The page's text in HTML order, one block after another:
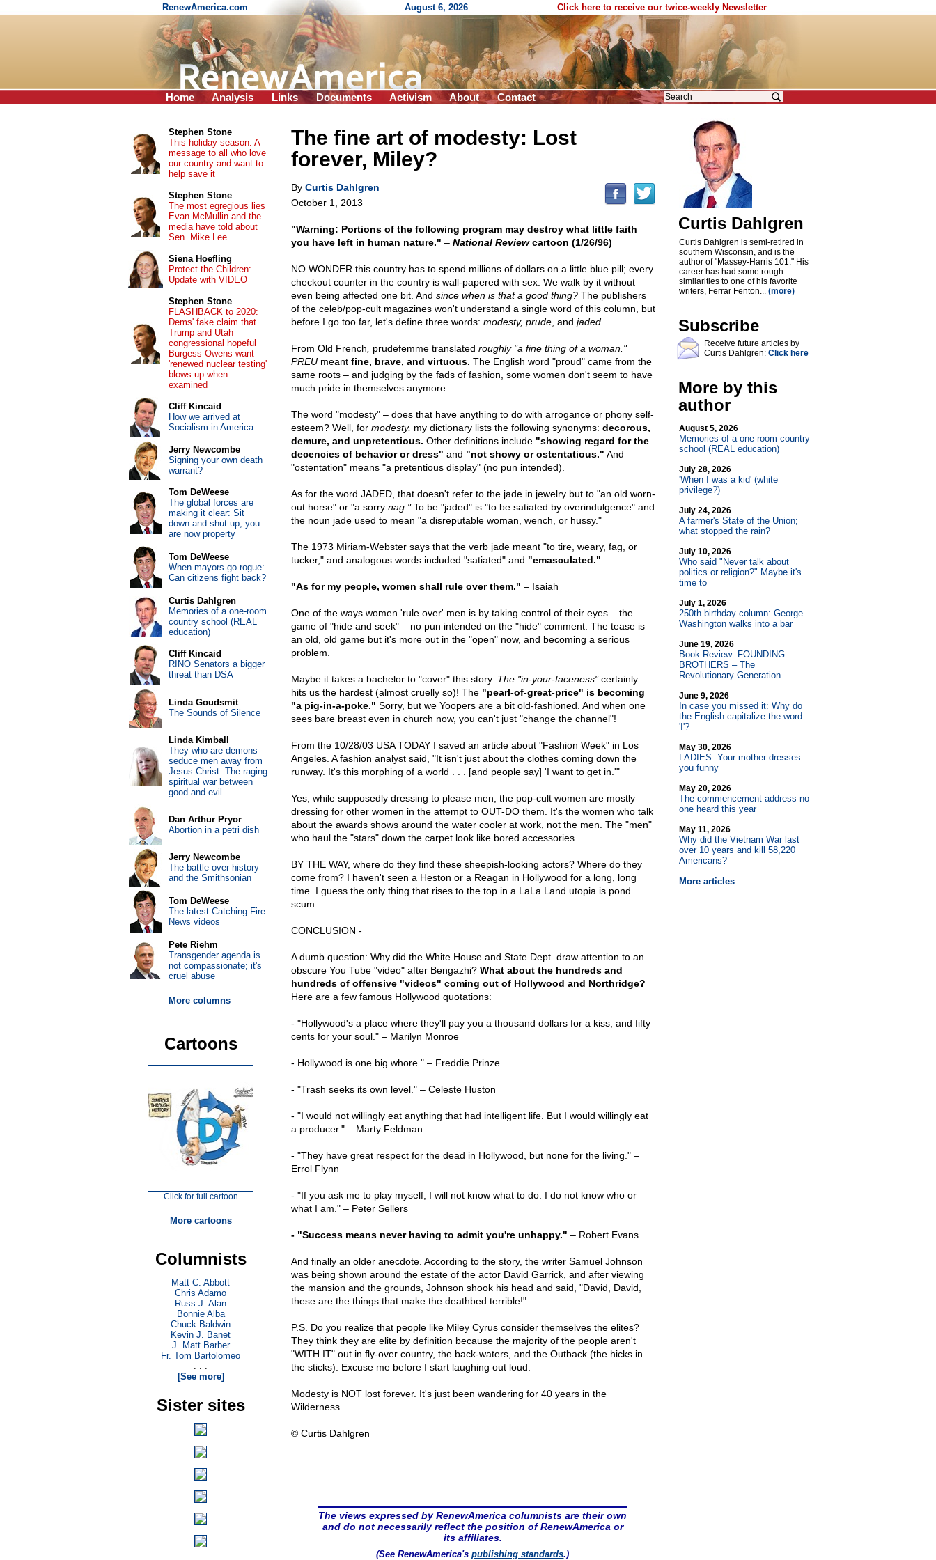
RenewAmerica.com August 6, 2026 Click here to receive our twice-weekly Newsletter
Home Analysis Links Documents Activism About Contact
The fine art of modesty: Lost
forever, Miley?
By Curtis Dahlgren
October 1, 2013
"Warning: Portions of the following program may destroy what little faith
you have left in human nature." – National Review cartoon (1/26/96)
NO WONDER this country has to spend millions of dollars on a little blue pill; every
checkout counter in the country is wall-papered with sex. We walk by it without
even being affected one bit. And since when is that a good thing?The publishers
of the celeb/pop-cult magazines won't understand a single word of this column, but
before I go too far, let's define three words: modesty, prude, and jaded.
From Old French prudefemme translated roughly "a fine thing of a woman."
PREUmeant fine, brave, and virtuous. The English word "proud" came from the
same roots – and judging by the fads of fashion, some women don't seem to have
much pride in themselves anymore.
The word "modesty" – does that have anything to do with arrogance or phony self-
esteem? Well, for modesty, my dictionary lists the following synonyms: decorous,
demure, and unpretentious. Other definitions include "showing regard for the
decencies of behavior or dress" and "not showy or ostentatious." And
"ostentation" means "a pretentious display" (no pun intended).
As for the word JADED, that doesn't refer to the jade in jewelry but to "an old worn-
out horse" or "a sorry nag."To be "jaded" is "to be satiated by overindulgence" and
the noun jade used to mean "a disreputable woman, wench, or hussy."
The 1973 Miriam-Webster says that the verb jade meant "to tire, weary, fag, or
tucker," and analogous words included "satiated" and "emasculated."
"As for my people, women shall rule over them." – Isaiah
One of the ways women 'rule over' men is by taking control of their eyes – the
game of "hide and seek" – no pun intended on the "hide" comment. The tease is
an old, old game but it's more out in the "open" now, and becoming a serious
problem.
Maybe it takes a bachelor to "cover" this story. The "in-your-faceness"certainly
hits us the hardest (almost cruelly so)! The "pearl-of-great-price" is becoming
"a pig-in-a-poke." Sorry, but we Yoopers are a bit old-fashioned. And when one
sees bare breast even in church now, you can't just "change the channel"!
From the 10/28/03 USA TODAY I saved an article about "Fashion Week" in Los
Angeles. A fashion analyst said, "It isn't just about the clothes coming down the
runway. It's this morphing of a world . . . [and people say] 'I want to get in.'"
Yes, while supposedly dressing to please men, the pop-cult women are mostly
dressing for other women in the attempt to OUT-DO them. It's the women who talk
about the awards shows around the water cooler at work, not the men. The "men"
who haul the "stars" down the carpet look like bored accessories.
BY THE WAY, where do they find these sheepish-looking actors? Where do they
come from? I haven't seen a Heston or a Reagan in Hollywood for a long, long
time. I guess the only thing that rises to the top in a LaLa Land utopia is pond
scum.
CONCLUSION -
A dumb question: Why did the White House and State Dept. draw attention to an
obscure You Tube "video" after Bengazhi? What about the hundreds and
hundreds of offensive "videos" coming out of Hollywood and Northridge?
Here are a few famous Hollywood quotations:
- "Hollywood's a place where they'll pay you a thousand dollars for a kiss, and fifty
cents for your soul." – Marilyn Monroe
- Hollywood is one big whore." – Freddie Prinze
- "Trash seeks its own level." – Celeste Huston
- "I would not willingly eat anything that had intelligent life. But I would willingly eat
a producer." – Marty Feldman
- "They have great respect for the dead in Hollywood, but none for the living." –
Errol Flynn
- "If you ask me to play myself, I will not know what to do. I do not know who or
what I am." – Peter Sellers
- "Success means never having to admit you're unhappy." – Robert Evans
And finally an older anecdote. According to the story, the writer Samuel Johnson
was being shown around the estate of the actor David Garrick, and after viewing
the mansion and the grounds, Johnson shook his head and said, "David, David,
these are the things that make the deathbed terrible!"
P.S. Do you realize that people like Miley Cyrus consider themselves the elites?
They think they are elite by definition because the majority of the people aren't
"WITH IT" out in fly-over country, the back-waters, and the Outback (the hicks in
the sticks). Excuse me before I start laughing out loud.
Modesty is NOT lost forever. It's just been wandering for 40 years in the
Wilderness.
© Curtis Dahlgren
The views expressed by RenewAmerica columnists are their own
and do not necessarily reflect the position of RenewAmerica or
its affiliates.
(See RenewAmerica'spublishing standards.)
Curtis Dahlgren
Curtis Dahlgren is semi-retired in
southern Wisconsin, and is the
author of "Massey-Harris 101." His
career has had some rough
similarities to one of his favorite
writers, Ferrar Fenton... (more)
Subscribe
Receive future articles by
Curtis Dahlgren: Click here
More by this
author
August 5, 2026
Memories of a one-room country
school (REAL education)
July 28, 2026
'When I was a kid' (white
privilege?)
July 24, 2026
A farmer's State of the Union;
what stopped the rain?
July 10, 2026
Who said "Never talk about
politics or religion?" Maybe it's
time to
July 1, 2026
250th birthday column: George
Washington walks into a bar
June 19, 2026
Book Review: FOUNDING
BROTHERS – The
Revolutionary Generation
June 9, 2026
In case you missed it: Why do
the English capitalize the word
'I'?
May 30, 2026
LADIES: Your mother dresses
you funny
May 20, 2026
The commencement address no
one heard this year
May 11, 2026
Why did the Vietnam War last
over 10 years and kill 58,220
Americans?
More articles
Stephen Stone
This holiday season: A
message to all who love
our country and want to
help save it
Stephen Stone
The most egregious lies
Evan McMullin and the
media have told about
Sen. Mike Lee
Siena Hoefling
Protect the Children:
Update with VIDEO
Stephen Stone
FLASHBACK to 2020:
Dems' fake claim that
Trump and Utah
congressional hopeful
Burgess Owens want
'renewed nuclear testing'
blows up when
examined
Cliff Kincaid
How we arrived at
Socialism in America
Jerry Newcombe
Signing your own death
warrant?
Tom DeWeese
The global forces are
making it clear: Sit
down and shut up, you
are now property
Tom DeWeese
When mayors go rogue:
Can citizens fight back?
Curtis Dahlgren
Memories of a one-room
country school (REAL
education)
Cliff Kincaid
RINO Senators a bigger
threat than DSA
Linda Goudsmit
The Sounds of Silence
Linda Kimball
They who are demons
seduce men away from
Jesus Christ: The raging
spiritual war between
good and evil
Dan Arthur Pryor
Abortion in a petri dish
Jerry Newcombe
The battle over history
and the Smithsonian
Tom DeWeese
The latest Catching Fire
News videos
Pete Riehm
Transgender agenda is
not compassionate; it's
cruel abuse
More columns
Cartoons
Click for full cartoon
More cartoons
Columnists
Matt C. Abbott
Chris Adamo
Russ J. Alan
Bonnie Alba
Chuck Baldwin
Kevin J. Banet
J. Matt Barber
Fr. Tom Bartolomeo
. . .
[See more]
Sister sites